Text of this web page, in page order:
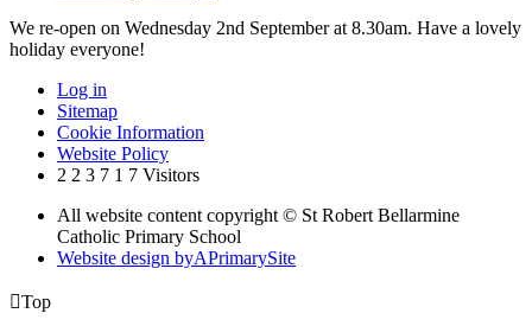
We re-open on Wednesday 2nd September at 8.30am. Have a lovely
holiday everyone!
Log in
Sitemap
Cookie Information
Website Policy
2 2 3 7 1 7 Visitors
All website content copyright © St Robert Bellarmine
Catholic Primary School
Website design byAPrimarySite
Top